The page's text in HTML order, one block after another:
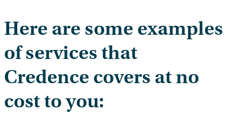
Here are some examples
of services that
Credence covers at no
cost to you: